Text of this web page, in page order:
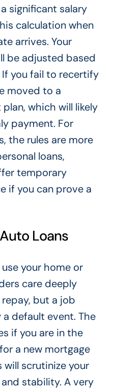
significant salary
calculation when
arrives. Your
be adjusted based
If you fail to recertify
moved to a
which will likely
payment. For
the rules are more
loans,
temporary
if you can prove a
Loans
your home or
care deeply
but a job
default event. The
if you are in the
a new mortgage
will scrutinize your
stability. A very